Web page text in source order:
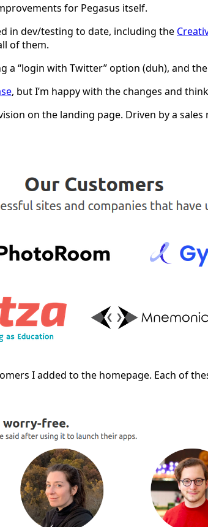
for Pegasus itself.
in dev/testing to date, including the
of them.
“login with Twitter” option (duh), and
, but I’m happy with the changes and
on the landing page. Driven by a
I added to the homepage. Each of